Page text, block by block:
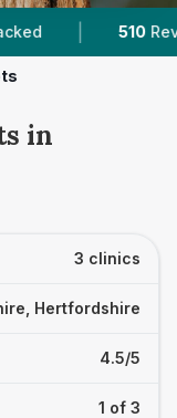
| Reviews
in
3 clinics
Hertfordshire
4.5/5
1 of 3